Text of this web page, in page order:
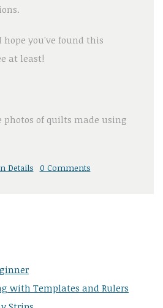
you've found this
at least!
photos of quilts made using
Details 0 Comments
with Templates and Rulers